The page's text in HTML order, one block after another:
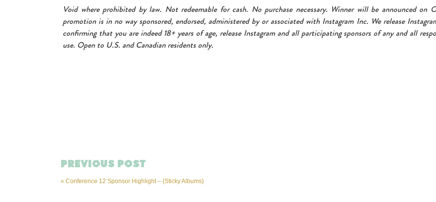
Void where prohibited by law. Not redeemable for cash. No purchase necessary. Winner will be announced
promotion is in no way sponsored, endorsed, administered by or associated with Instagram Inc. We release
confirming that you are indeed 18+ years of age, release Instagram and all participating sponsors of any and all
use. Open to U.S. and Canadian residents only.
« Conference 12 Sponsor Highlight – {Sticky Albums}
PREVIOUS POST